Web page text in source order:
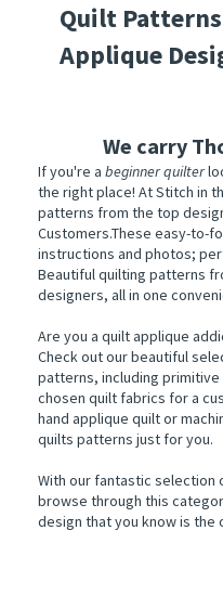
Quilt
Applique
We carry
If you're a beginner quilter
the right place! At Stitch in
patterns from the top
Customers.These easy-to-
instructions and photos;
Beautiful quilting patterns
designers, all in one
Are you a quilt applique
Check out our beautiful
patterns, including
chosen quilt fabrics for a
hand applique quilt or
quilts patterns just for you.
With our fantastic selection
browse through this
design that you know is the